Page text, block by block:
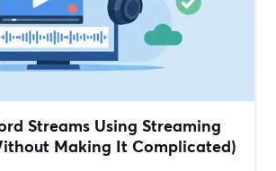
Streams Using Streaming
Making It Complicated)